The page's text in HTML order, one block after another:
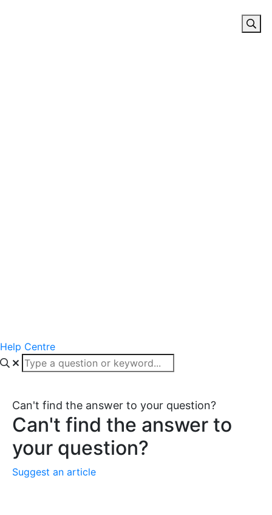
Help Centre
Can't find the answer to your question?
Can't find the answer to
your question?
Suggest an article